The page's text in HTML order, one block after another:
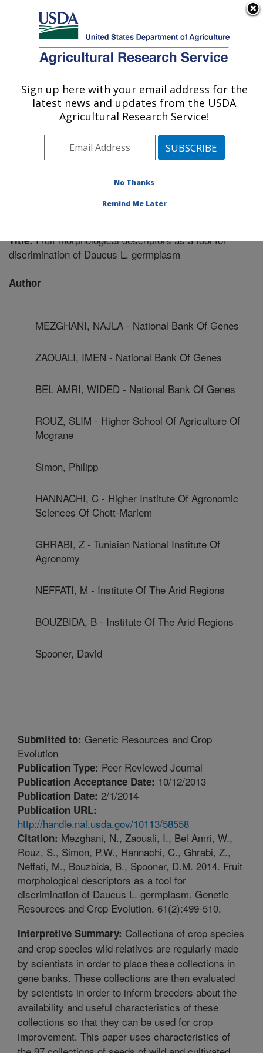
Here's how you know
Agricultural Research Service
U.S. DEPARTMENT OF AGRICULTURE
Vegetable Crops Research: Madison, WI
ARS Home»Midwest Area»Madison, Wisconsin
Vegetable Crops Research» Research»Publications
at this Location» Publication #295853
Title:Fruit morphological descriptors as a tool for
discrimination of Daucus L. germplasm
Author
MEZGHANI, NAJLA - National Bank Of Genes
ZAOUALI, IMEN - National Bank Of Genes
BEL AMRI, WIDED - National Bank Of Genes
ROUZ, SLIM - Higher School Of Agriculture Of
Mograne
Simon, Philipp
HANNACHI, C - Higher Institute Of Agronomic
Sciences Of Chott-Mariem
GHRABI, Z - Tunisian National Institute Of
Agronomy
NEFFATI, M - Institute Of The Arid Regions
BOUZBIDA, B - Institute Of The Arid Regions
Spooner, David
Submitted to: Genetic Resources and Crop
Evolution
Publication Type: Peer Reviewed Journal
Publication Acceptance Date: 10/12/2013
Publication Date: 2/1/2014
Publication URL:
http://handle.nal.usda.gov/10113/58558
Citation: Mezghani, N., Zaouali, I., Bel Amri, W.,
Rouz, S., Simon, P.W., Hannachi, C., Ghrabi, Z.,
Neffati, M., Bouzbida, B., Spooner, D.M. 2014. Fruit
morphological descriptors as a tool for
discrimination of Daucus L. germplasm. Genetic
Resources and Crop Evolution. 61(2):499-510.
Interpretive Summary: Collections of crop species
and crop species wild relatives are regularly made
by scientists in order to place these collections in
gene banks. These collections are then evaluated
by scientists in order to inform breeders about the
availability and useful characteristics of these
collections so that they can be used for crop
improvement. This paper uses characteristics of
Sign up here with your email address for the
latest news and updates from the USDA
Agricultural Research Service!
No Thanks
Remind Me Later